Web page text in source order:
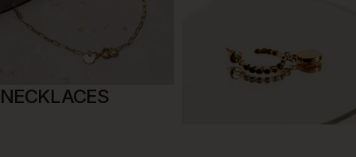
NECKLACES